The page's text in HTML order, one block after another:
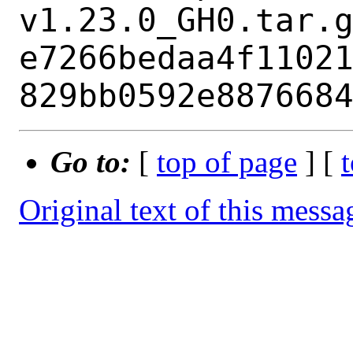
Go to: [ top of page ] [
Original text of this